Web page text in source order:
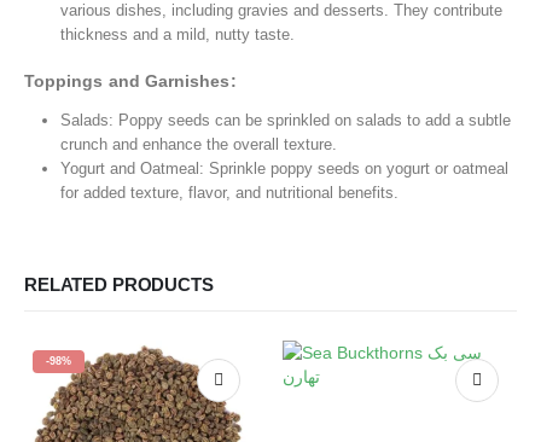
various dishes, including gravies and desserts. They contribute
thickness and a mild, nutty taste.
Toppings and Garnishes:
Salads: Poppy seeds can be sprinkled on salads to add a subtle
crunch and enhance the overall texture.
Yogurt and Oatmeal: Sprinkle poppy seeds on yogurt or oatmeal
for added texture, flavor, and nutritional benefits.
RELATED PRODUCTS
-98%